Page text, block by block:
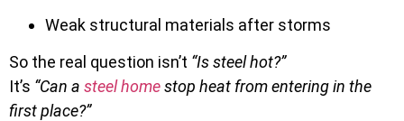
Weak structural materials after storms
So the real question isn’t “Is steel hot?”
It’s “Can a steel homestop heat from entering in the
first place?”